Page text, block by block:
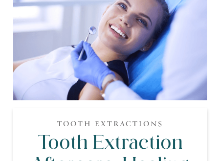
Tooth Extraction
TOOTH EXTRACTIONS